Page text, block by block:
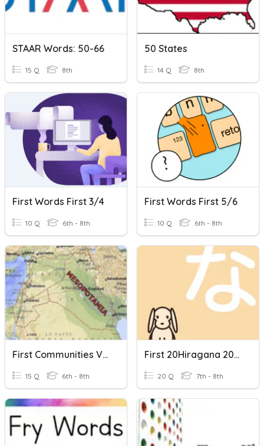
STAAR Words: 50-66
15 Q 8th
50 States
14 Q 8th
First Words First 3/4
10 Q 6th - 8th
First Words First 5/6
10 Q 6th - 8th
First Communities Vocabulary Words
15 Q 6th - 8th
First 20Hiragana 2016
20 Q 7th - 8th